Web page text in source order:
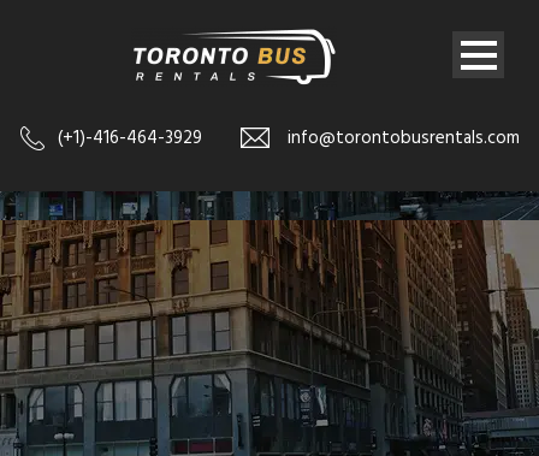
(+1)-416-464-3929 info@torontobusrentals.com